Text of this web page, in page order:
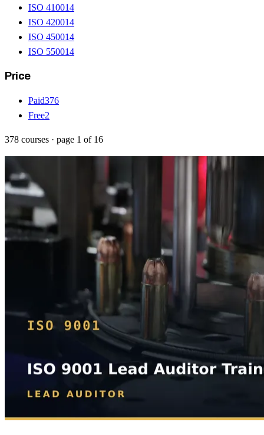
ISO 410014
ISO 420014
ISO 450014
ISO 550014
Price
Paid376
Free2
378 courses · page 1 of 16